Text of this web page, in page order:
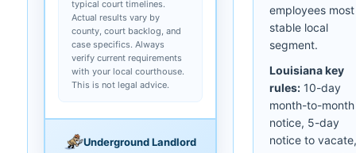
typical court timelines.
Actual results vary by
county, court backlog, and
case specifics. Always
verify current requirements
with your local courthouse.
This is not legal advice.
Underground Landlord
employees most
stable local
segment.
Louisiana key
rules: 10-day
month-to-month
notice, 5-day
notice to vacate,